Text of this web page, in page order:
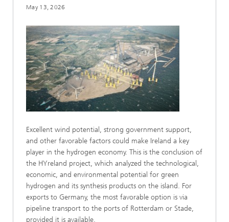
May 13, 2026
Excellent wind potential, strong government support,
and other favorable factors could make Ireland a key
player in the hydrogen economy. This is the conclusion of
the HYreland project, which analyzed the technological,
economic, and environmental potential for green
hydrogen and its synthesis products on the island. For
exports to Germany, the most favorable option is via
pipeline transport to the ports of Rotterdam or Stade,
provided it is available.